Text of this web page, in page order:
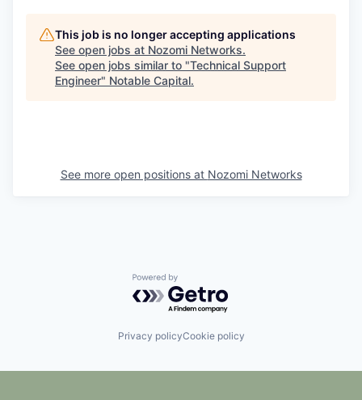
This job is no longer accepting applications
See open jobs at Nozomi Networks.
See open jobs similar to "Technical Support
Engineer" Notable Capital.
See more open positions at Nozomi Networks
Powered by Getro.com
Privacy policyCookie policy